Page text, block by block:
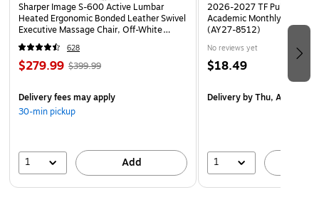
Sharper Image S-600 Active Lumbar
Heated Ergonomic Bonded Leather Swivel
Executive Massage Chair, Off-White
(60098-OWHT)
628
$279.99 $399.99
Delivery fees may apply
30-min pickup
1 Add
2026-2027 TF Publishing
Academic Monthly Desk
(AY27-8512)
No reviews yet
$18.49
Deliveryby Thu, Aug 20
1